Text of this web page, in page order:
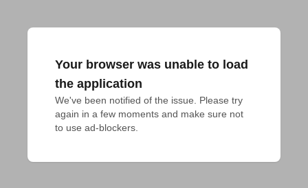
Your browser was unable to load
the application
We've been notified of the issue. Please try
again in a few moments and make sure not
to use ad-blockers.